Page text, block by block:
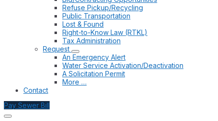
Refuse Pickup/Recycling
Public Transportation
Lost & Found
Right-to-Know Law (RTKL)
Tax Administration
Request
An Emergency Alert
Water Service Activation/Deactivation
A Solicitation Permit
More …
Contact
Pay Sewer Bill